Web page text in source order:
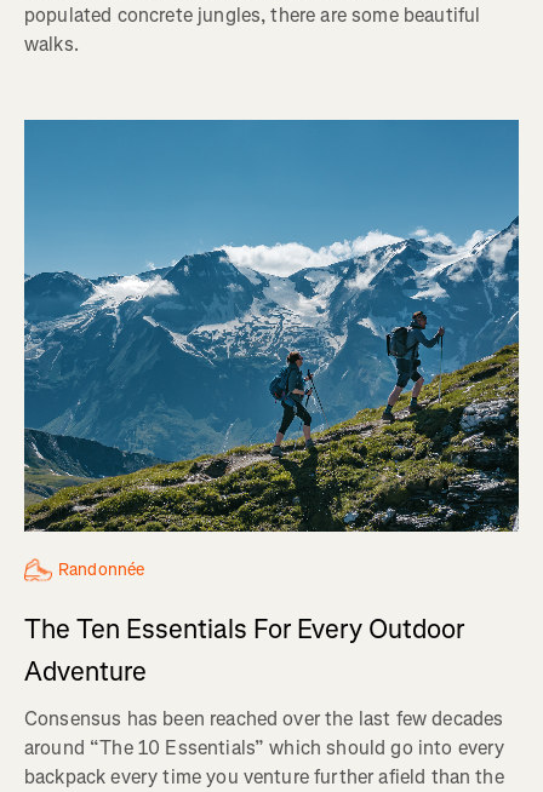
populated concrete jungles, there are some beautiful
walks.
Randonnée
The Ten Essentials For Every Outdoor
Adventure
Consensus has been reached over the last few decades
around “The 10 Essentials” which should go into every
backpack every time you venture further afield than the